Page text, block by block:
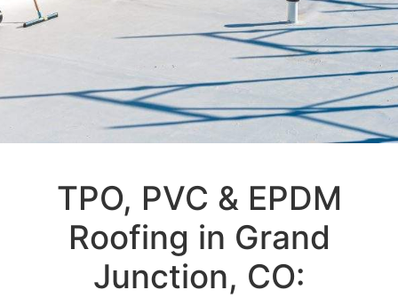
TPO, PVC & EPDM
Roofing in Grand
Junction, CO: